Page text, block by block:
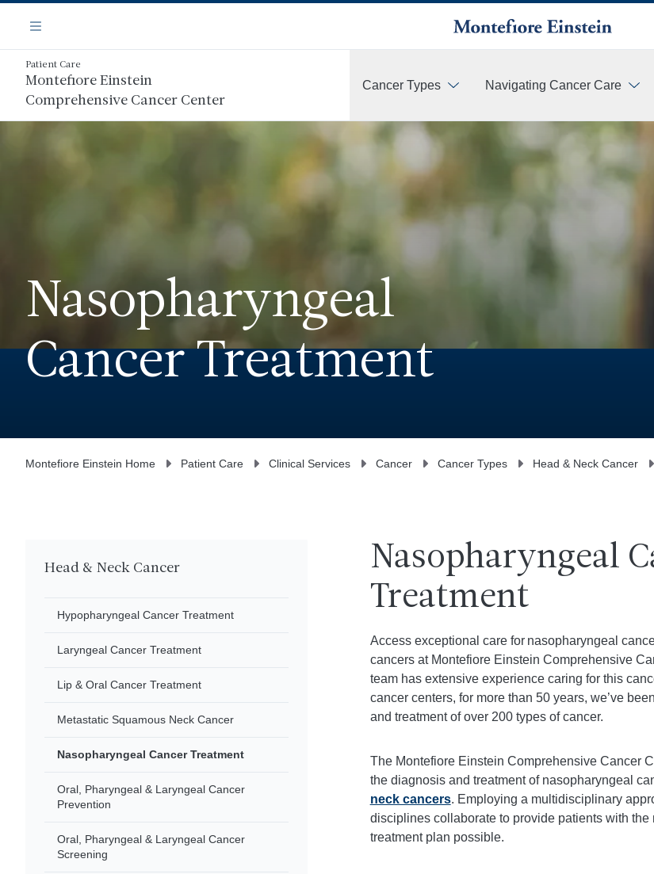
main
content
Navigation
Menu
Patient Care
Montefiore Einstein
Comprehensive Cancer Center
Cancer Types Navigating Cancer Care
Nasopharyngeal
Cancer Treatment
Montefiore Einstein Home Patient Care Clinical Services Cancer Cancer Types Head & Neck Cancer
Head & Neck Cancer
Hypopharyngeal Cancer Treatment
Laryngeal Cancer Treatment
Lip & Oral Cancer Treatment
Metastatic Squamous Neck Cancer
Nasopharyngeal Cancer Treatment
Oral, Pharyngeal & Laryngeal Cancer
Prevention
Oral, Pharyngeal & Laryngeal Cancer
Screening
Nasopharyngeal
Treatment
Access exceptional care for nasopharyngeal
cancers at Montefiore Einstein Comprehensive
team has extensive experience caring for this
cancer centers, for more than 50 years, we’ve
and treatment of over 200 types of cancer.
The Montefiore Einstein Comprehensive Cancer
the diagnosis and treatment of nasopharyngeal
neck cancers. Employing a multidisciplinary
disciplines collaborate to provide patients with
treatment plan possible.